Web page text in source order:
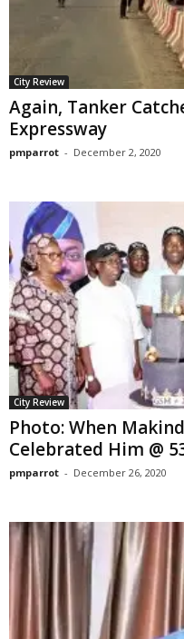
City Review
Again, Tanker
Expressway
pmparrot - December 2, 2020
City Review
Photo: When
Celebrated Him @
pmparrot - December 26, 2020